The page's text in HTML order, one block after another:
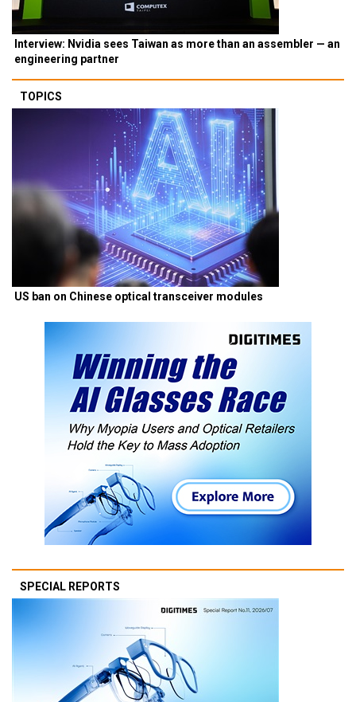
Interview: Nvidia sees Taiwan as more than an assembler — an
engineering partner
TOPICS
US ban on Chinese optical transceiver modules
SPECIAL REPORTS